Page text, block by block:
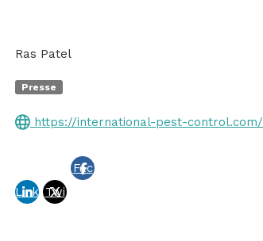
Ras Patel
Presse
https://international-pest-control.com/
Link Twi
Fac